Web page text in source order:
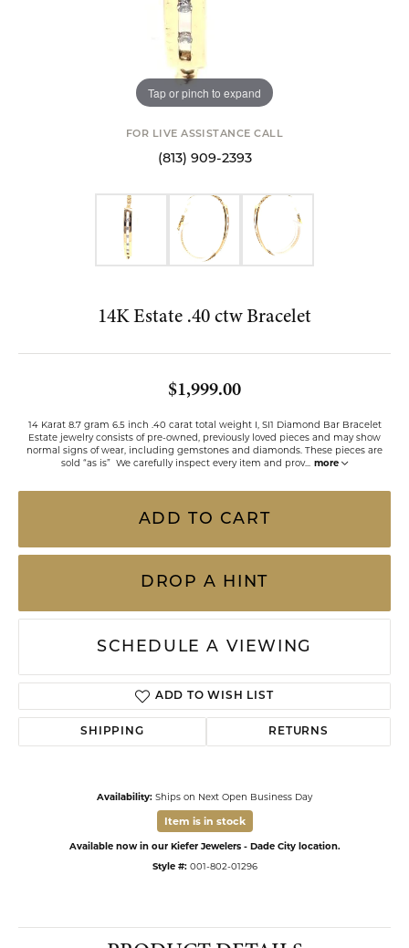
Tap or pinch to expand
FOR LIVE ASSISTANCE CALL
(813) 909-2393
14K Estate .40 ctw Bracelet
$1,999.00
14 Karat 8.7 gram 6.5 inch .40 carat total weight I, SI1 Diamond Bar Bracelet
Estate jewelry consists of pre-owned, previously loved pieces and may show
normal signs of wear, including gemstones and diamonds. These pieces are
sold “as is” We carefully inspect every item and prov... more
ADD TO CART
DROP A HINT
SCHEDULE A VIEWING
ADD TO WISH LIST
SHIPPING RETURNS
Availability: Ships on Next Open Business Day
Item is in stock
Available now in our Kiefer Jewelers - Dade City location.
Style #: 001-802-01296